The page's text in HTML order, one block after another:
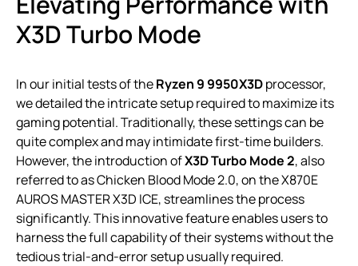
X3D Turbo Mode
In our initial tests of theRyzen 9 9950X3Dprocessor,
we detailed the intricate setup required to maximize its
gaming potential. Traditionally, these settings can be
quite complex and may intimidate first-time builders.
However, the introduction ofX3D Turbo Mode 2, also
referred to as Chicken Blood Mode 2.0, on the X870E
AUROS MASTER X3D ICE, streamlines the process
significantly. This innovative feature enables users to
harness the full capability of their systems without the
tedious trial-and-error setup usually required.